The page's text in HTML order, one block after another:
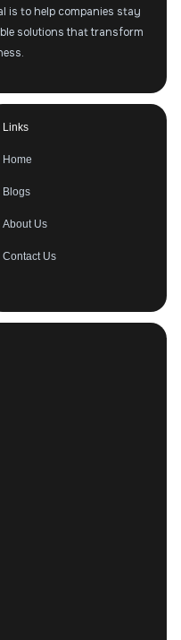
is to help companies stay
solutions that transform
Links
Home
Blogs
About Us
Contact Us